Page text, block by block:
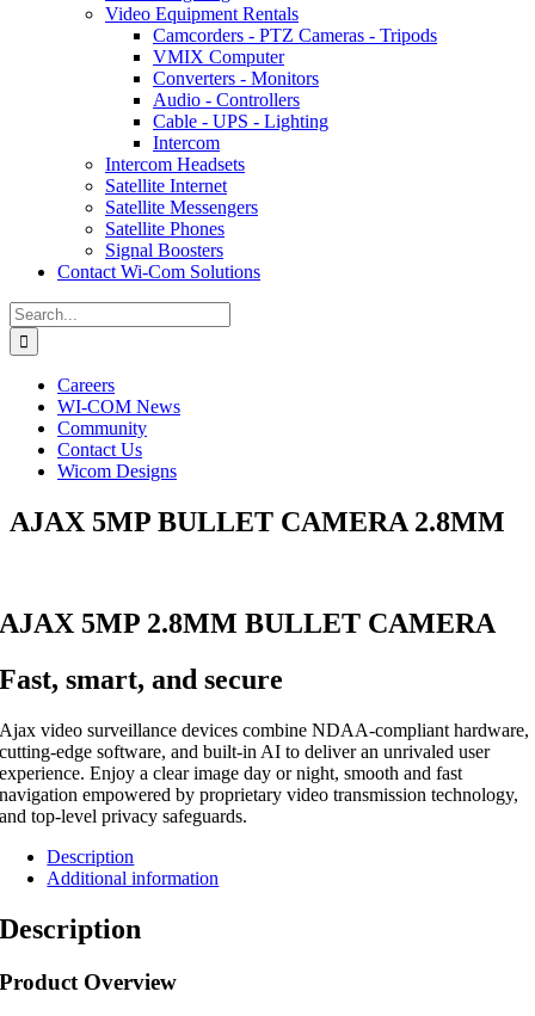
Video Equipment Rentals
Camcorders - PTZ Cameras - Tripods
VMIX Computer
Converters - Monitors
Audio - Controllers
Cable - UPS - Lighting
Intercom
Intercom Headsets
Satellite Internet
Satellite Messengers
Satellite Phones
Signal Boosters
Contact Wi-Com Solutions
Search
for:
Careers
WI-COM News
Community
Contact Us
Wicom Designs
AJAX 5MP BULLET CAMERA 2.8MM
AJAX 5MP 2.8MM BULLET CAMERA
Fast, smart, and secure
Ajax video surveillance devices combine NDAA-compliant hardware,
cutting-edge software, and built-in AI to deliver an unrivaled user
experience. Enjoy a clear image day or night, smooth and fast
navigation empowered by proprietary video transmission technology,
and top-level privacy safeguards.
Description
Additional information
Description
Product Overview